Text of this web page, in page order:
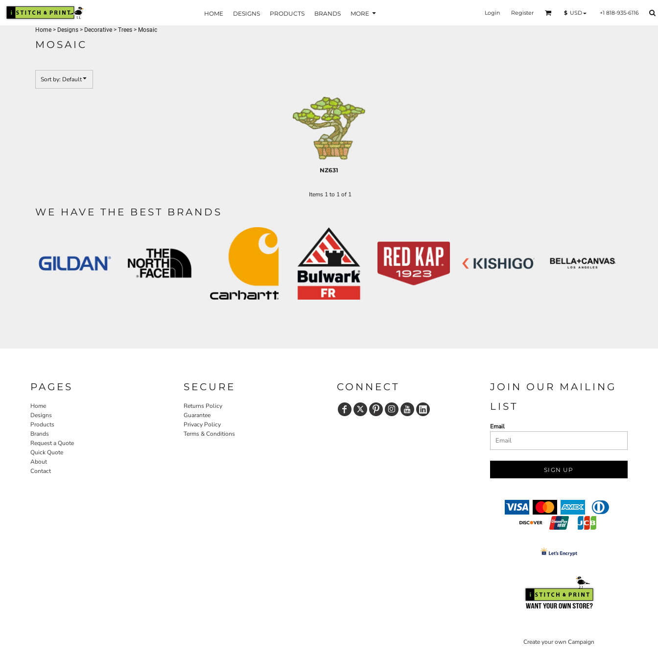
HOME DESIGNS PRODUCTS BRANDS MORE Login Register $ USD +1 818-935-6116
Home > Designs > Decorative > Trees > Mosaic
MOSAIC
Sort by: Default
NZ631
Items 1 to 1 of 1
WE HAVE THE BEST BRANDS
PAGES
Home
Designs
Products
Brands
Request a Quote
Quick Quote
About
Contact
SECURE
Returns Policy
Guarantee
Privacy Policy
Terms & Conditions
CONNECT
JOIN OUR MAILING
LIST
Email
SIGN UP
Create your own Campaign
HOME
PRODUCTS
BRANDS
QUICK QUOTE
ABOUT
USD - United States Dollar
Default